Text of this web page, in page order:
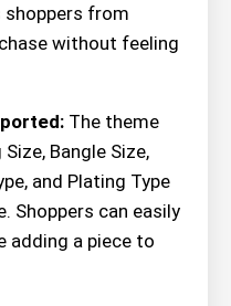
shoppers from
without feeling
The theme
Bangle Size,
and Plating Type
Shoppers can easily
adding a piece to